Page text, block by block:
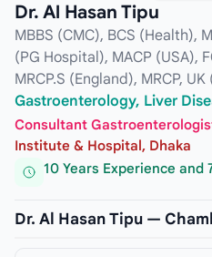
Dr. Al Hasan Tipu
MBBS (CMC), BCS (Health),
(PG Hospital), MACP (USA),
MRCP.S (England), MRCP, UK
Gastroenterology, Liver
Consultant
Institute & Hospital, Dhaka
10 Years Experience and
Dr. Al Hasan Tipu —